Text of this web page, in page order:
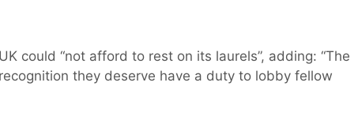
could “not afford to rest on its laurels”, adding: “The
they deserve have a duty to lobby fellow